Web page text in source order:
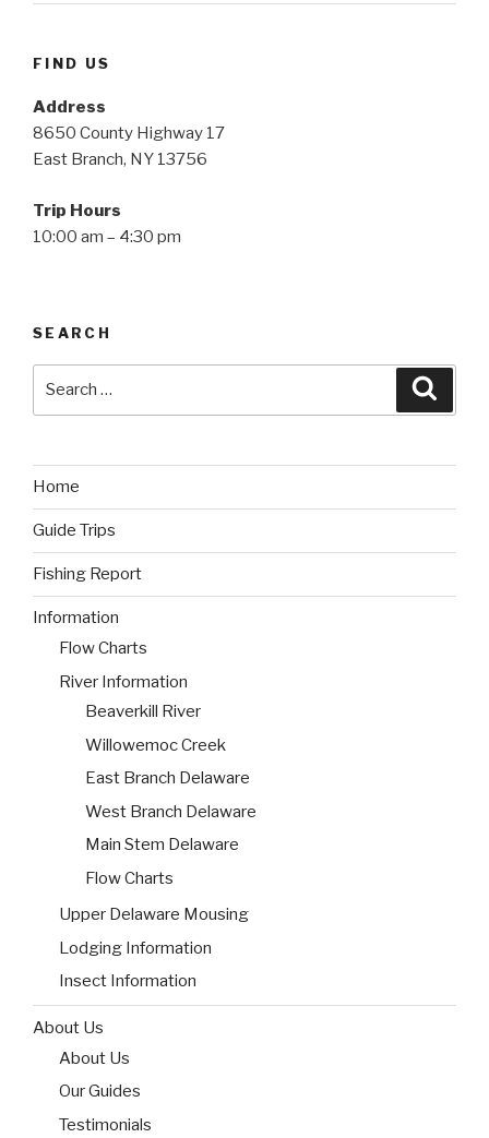
FIND US
Address
8650 County Highway 17
East Branch, NY 13756
Trip Hours
10:00 am – 4:30 pm
SEARCH
Home
Guide Trips
Fishing Report
Information
Flow Charts
River Information
Beaverkill River
Willowemoc Creek
East Branch Delaware
West Branch Delaware
Main Stem Delaware
Flow Charts
Upper Delaware Mousing
Lodging Information
Insect Information
About Us
About Us
Our Guides
Testimonials